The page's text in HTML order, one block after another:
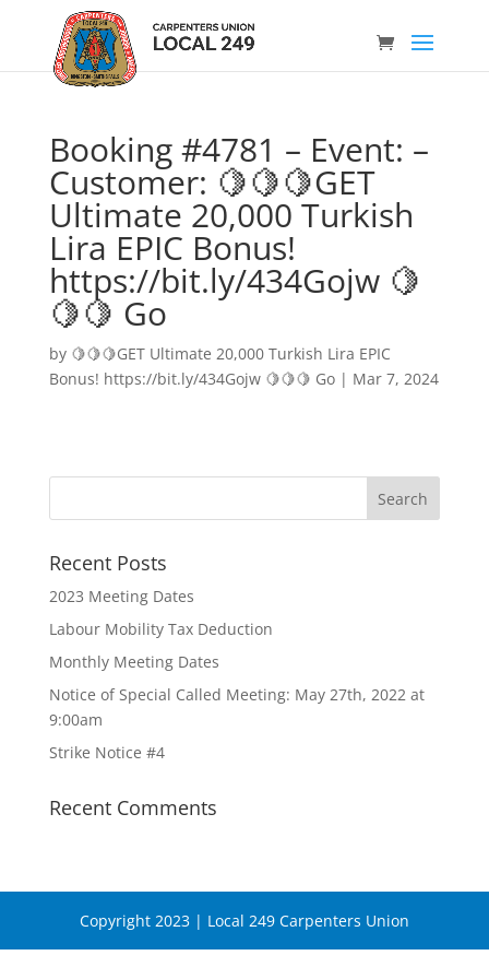
Booking #4781 – Event: –
Customer: 🍋🍋🍋GET
Ultimate 20,000 Turkish
Lira EPIC Bonus!
https://bit.ly/434Gojw 🍋
🍋🍋 Go
by 🍋🍋🍋GET Ultimate 20,000 Turkish Lira EPIC
Bonus! https://bit.ly/434Gojw 🍋🍋🍋 Go| Mar 7, 2024
Recent Posts
2023 Meeting Dates
Labour Mobility Tax Deduction
Monthly Meeting Dates
Notice of Special Called Meeting: May 27th, 2022 at
9:00am
Strike Notice #4
Recent Comments
Copyright 2023 | Local 249 Carpenters Union